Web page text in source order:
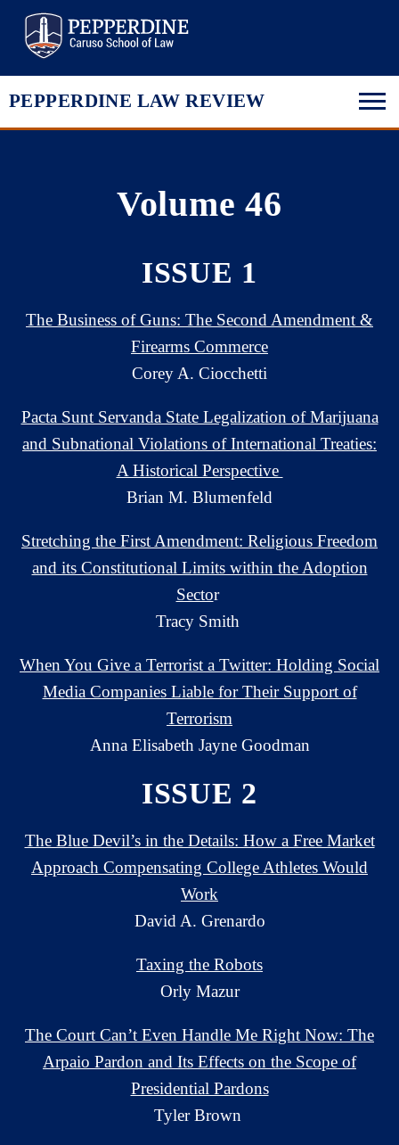
PEPPERDINE LAW REVIEW
Volume 46
ISSUE 1
The Business of Guns: The Second Amendment &
Firearms Commerce
Corey A. Ciocchetti
Pacta Sunt Servanda State Legalization of Marijuana
and Subnational Violations of International Treaties:
A Historical Perspective
Brian M. Blumenfeld
Stretching the First Amendment: Religious Freedom
and its Constitutional Limits within the Adoption
Sector
Tracy Smith
When You Give a Terrorist a Twitter: Holding Social
Media Companies Liable for Their Support of
Terrorism
Anna Elisabeth Jayne Goodman
ISSUE 2
The Blue Devil’s in the Details: How a Free Market
Approach Compensating College Athletes Would
Work
David A. Grenardo
Taxing the Robots
Orly Mazur
The Court Can’t Even Handle Me Right Now: The
Arpaio Pardon and Its Effects on the Scope of
Presidential Pardons
Tyler Brown